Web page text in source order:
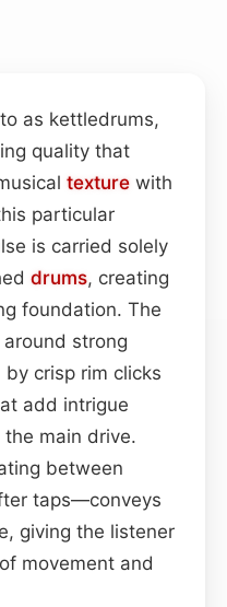
as kettledrums,
quality that
texture with
particular
is carried solely
drums, creating
foundation. The
strong
crisp rim clicks
add intrigue
main drive.
between
taps—conveys
giving the listener
movement and